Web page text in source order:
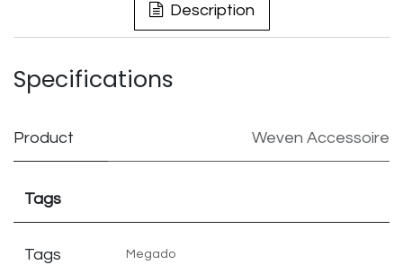
Description
Specifications
Product Weven Accessoire
Tags
Tags Megado